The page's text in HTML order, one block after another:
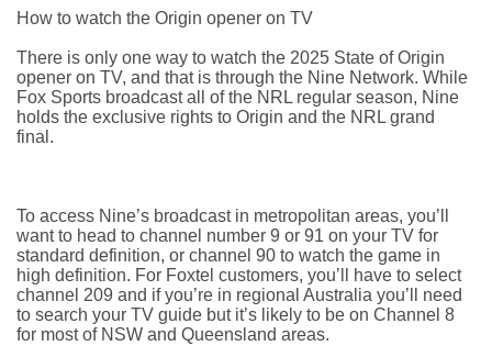
How to watch the Origin opener on TV
There is only one way to watch the 2025 State of Origin
opener on TV, and that is through the Nine Network. While
Fox Sports broadcast all of the NRL regular season, Nine
holds the exclusive rights to Origin and the NRL grand
final.
To access Nine’s broadcast in metropolitan areas, you’ll
want to head to channel number 9 or 91 on your TV for
standard definition, or channel 90 to watch the game in
high definition. For Foxtel customers, you’ll have to select
channel 209 and if you’re in regional Australia you’ll need
to search your TV guide but it’s likely to be on Channel 8
for most of NSW and Queensland areas.